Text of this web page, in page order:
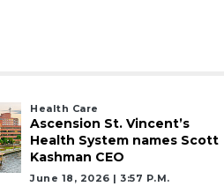
Health Care
Ascension St. Vincent’s
Health System names Scott
Kashman CEO
June 18, 2026 | 3:57 P.m.